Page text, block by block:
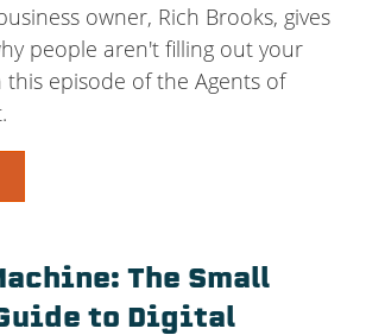
owner, Rich Brooks, gives
people aren't filling out your
episode of the Agents of
The Small
to Digital